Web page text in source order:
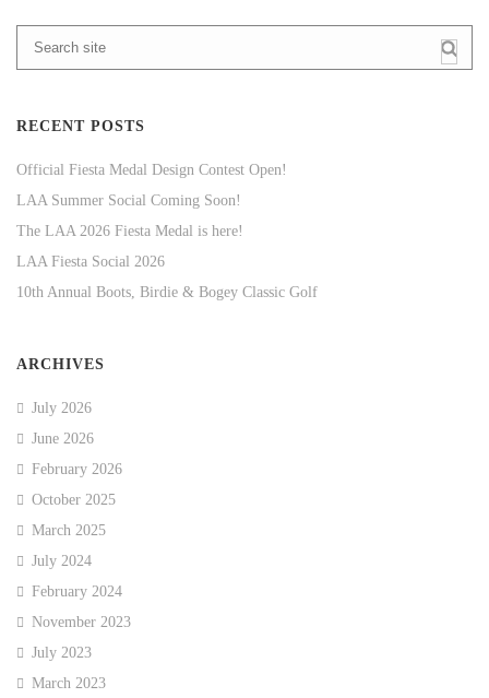
RECENT POSTS
Official Fiesta Medal Design Contest Open!
LAA Summer Social Coming Soon!
The LAA 2026 Fiesta Medal is here!
LAA Fiesta Social 2026
10th Annual Boots, Birdie & Bogey Classic Golf
ARCHIVES
July 2026
June 2026
February 2026
October 2025
March 2025
July 2024
February 2024
November 2023
July 2023
March 2023